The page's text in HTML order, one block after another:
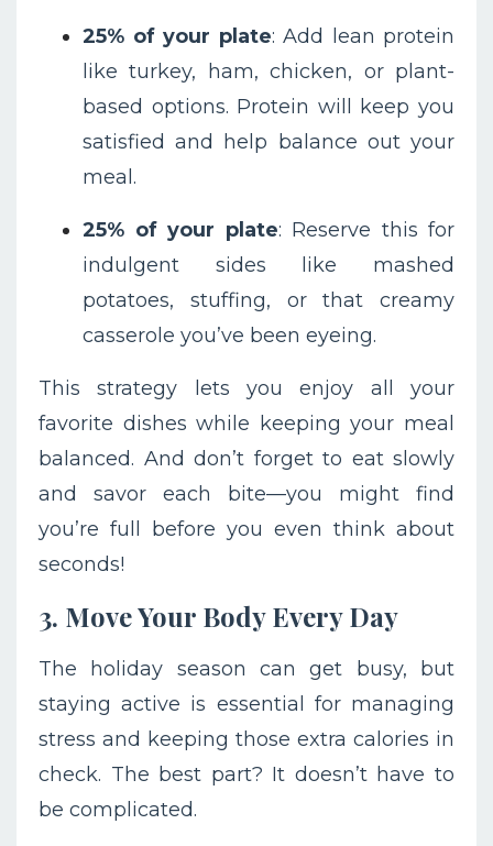
25% of your plate: Add lean protein
like turkey, ham, chicken, or plant-
based options. Protein will keep you
satisfied and help balance out your
meal.
25% of your plate: Reserve this for
indulgent sides like mashed
potatoes, stuffing, or that creamy
casserole you’ve been eyeing.
This strategy lets you enjoy all your
favorite dishes while keeping your meal
balanced. And don’t forget to eat slowly
and savor each bite—you might find
you’re full before you even think about
seconds!
3. Move Your Body Every Day
The holiday season can get busy, but
staying active is essential for managing
stress and keeping those extra calories in
check. The best part? It doesn’t have to
be complicated.